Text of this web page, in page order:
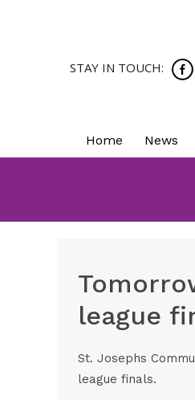
STAY IN TOUCH:
Home News
league
St. Josephs
league finals.